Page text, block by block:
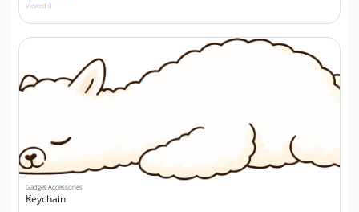
Viewed 0
Gadget Accessories
Keychain